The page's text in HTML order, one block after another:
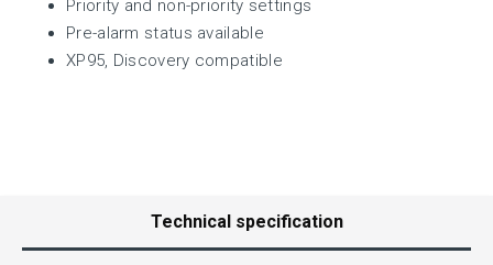
Priority and non-priority settings
Pre-alarm status available
XP95, Discovery compatible
Technical specification